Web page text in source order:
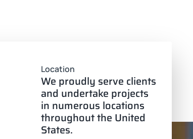
Location
We proudly serve clients
and undertake projects
in numerous locations
throughout the United
States.